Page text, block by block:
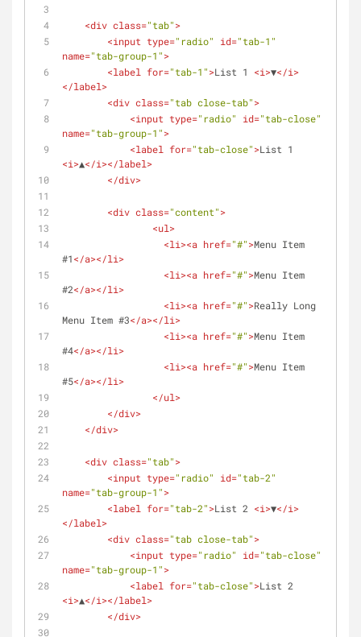
<div class="tab">
<input type="radio" id="tab-1"
name="tab-group-1">
<label for="tab-1">List 1 <i>▼</i>
</label>
<div class="tab close-tab">
<input type="radio" id="tab-close"
name="tab-group-1">
<label for="tab-close">
<i>▲</i></label>
</div>
<div class="content">
<ul>
<li><a href="#">Menu Item
#1</a></li>
<li><a href="#">Menu Item
#2</a></li>
<li><a href="#">Really Long
Menu Item #3</a></li>
<li><a href="#">Menu Item
#4</a></li>
<li><a href="#">Menu Item
#5</a></li>
</ul>
</div>
</div>
<div class="tab">
<input type="radio" id="tab-2"
name="tab-group-1">
<label for="tab-2">List 2 <i>▼</i>
</label>
<div class="tab close-tab">
<input type="radio" id="tab-close"
name="tab-group-1">
<label for="tab-close">
<i>▲</i></label>
</div>